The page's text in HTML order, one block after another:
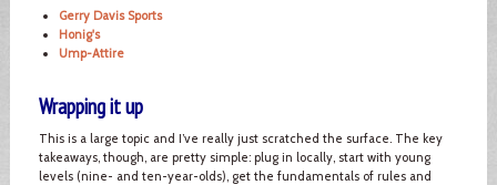
Gerry Davis Sports
Honig's
Ump-Attire
Wrapping it up
This is a large topic and I’ve really just scratched the surface. The key
takeaways, though, are pretty simple: plug in locally, start with young
levels (nine- and ten-year-olds), get the fundamentals of rules and